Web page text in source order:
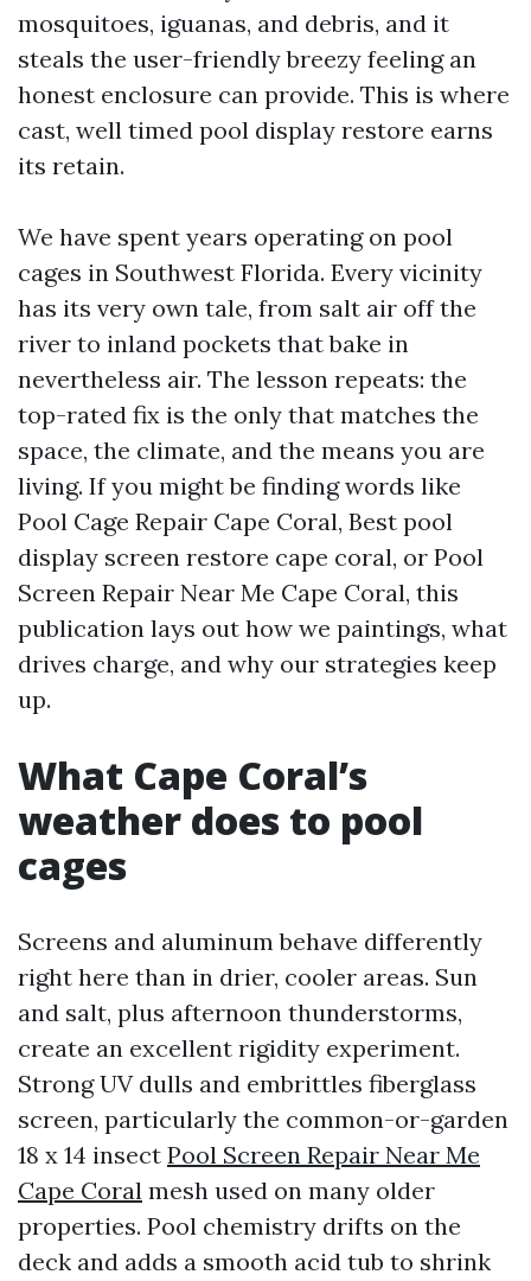
mosquitoes, iguanas, and debris, and it
steals the user-friendly breezy feeling an
honest enclosure can provide. This is where
cast, well timed pool display restore earns
its retain.
We have spent years operating on pool
cages in Southwest Florida. Every vicinity
has its very own tale, from salt air off the
river to inland pockets that bake in
nevertheless air. The lesson repeats: the
top-rated fix is the only that matches the
space, the climate, and the means you are
living. If you might be finding words like
Pool Cage Repair Cape Coral, Best pool
display screen restore cape coral, or Pool
Screen Repair Near Me Cape Coral, this
publication lays out how we paintings, what
drives charge, and why our strategies keep
up.
What Cape Coral’s
weather does to pool
cages
Screens and aluminum behave differently
right here than in drier, cooler areas. Sun
and salt, plus afternoon thunderstorms,
create an excellent rigidity experiment.
Strong UV dulls and embrittles fiberglass
screen, particularly the common-or-garden
18 x 14 insect Pool Screen Repair Near Me
Cape Coral mesh used on many older
properties. Pool chemistry drifts on the
deck and adds a smooth acid tub to shrink